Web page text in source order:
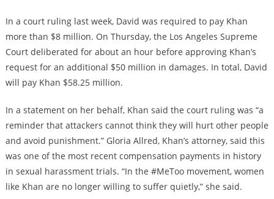
In a court ruling last week, David was required to pay Khan
more than $8 million. On Thursday, the Los Angeles Supreme
Court deliberated for about an hour before approving Khan’s
request for an additional $50 million in damages. In total, David
will pay Khan $58.25 million.
In a statement on her behalf, Khan said the court ruling was “a
reminder that attackers cannot think they will hurt other people
and avoid punishment.” Gloria Allred, Khan’s attorney, said this
was one of the most recent compensation payments in history
in sexual harassment trials. “In the #MeToo movement, women
like Khan are no longer willing to suffer quietly,” she said.